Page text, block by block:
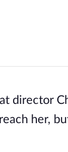
director
her,